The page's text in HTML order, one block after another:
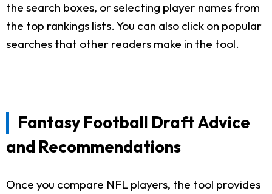
the search boxes, or selecting player names from
the top rankings lists. You can also click on popular
searches that other readers make in the tool.
Fantasy Football Draft Advice
and Recommendations
Once you compare NFL players, the tool provides